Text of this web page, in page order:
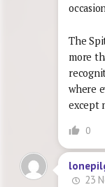
The
more
where
except
0
23